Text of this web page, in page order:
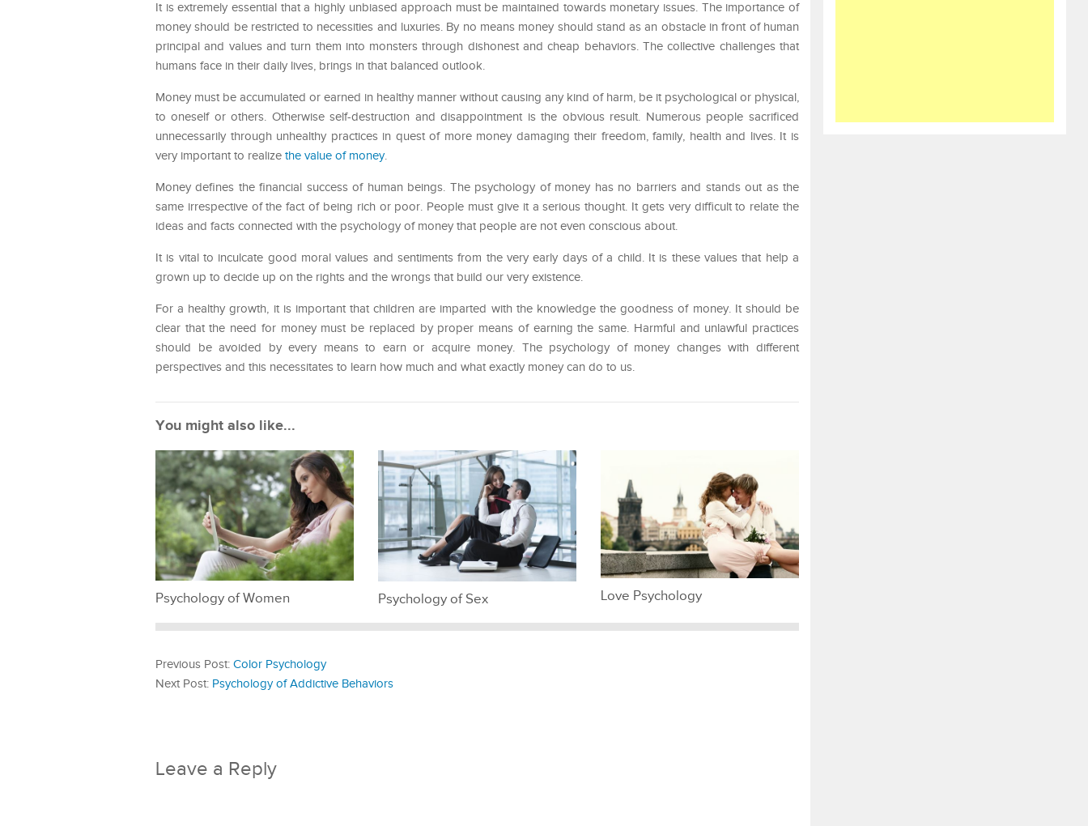
It is extremely essential that a highly unbiased approach must be maintained towards monetary issues. The importance of
money should be restricted to necessities and luxuries. By no means money should stand as an obstacle in front of human
principal and values and turn them into monsters through dishonest and cheap behaviors. The collective challenges that
humans face in their daily lives, brings in that balanced outlook.
Money must be accumulated or earned in healthy manner without causing any kind of harm, be it psychological or physical,
to oneself or others. Otherwise self-destruction and disappointment is the obvious result. Numerous people sacrificed
unnecessarily through unhealthy practices in quest of more money damaging their freedom, family, health and lives. It is
very important to realize the value of money.
Money defines the financial success of human beings. The psychology of money has no barriers and stands out as the
same irrespective of the fact of being rich or poor. People must give it a serious thought. It gets very difficult to relate the
ideas and facts connected with the psychology of money that people are not even conscious about.
It is vital to inculcate good moral values and sentiments from the very early days of a child. It is these values that help a
grown up to decide up on the rights and the wrongs that build our very existence.
For a healthy growth, it is important that children are imparted with the knowledge the goodness of money. It should be
clear that the need for money must be replaced by proper means of earning the same. Harmful and unlawful practices
should be avoided by every means to earn or acquire money. The psychology of money changes with different
perspectives and this necessitates to learn how much and what exactly money can do to us.
You might also like...
Psychology of Women Psychology of Sex Love Psychology
Previous Post: Color Psychology
Next Post: Psychology of Addictive Behaviors
Leave a Reply